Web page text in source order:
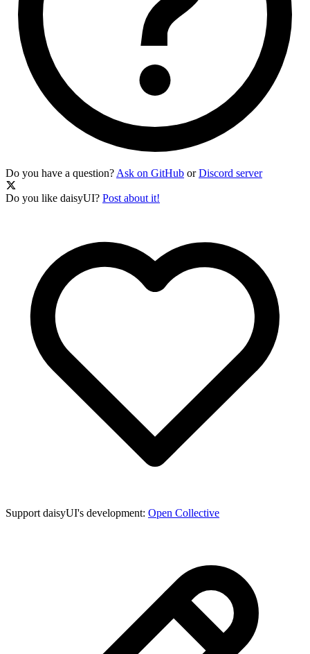
Do you have a question? Ask on GitHub orDiscord server
Do you like daisyUI? Post about it!
Support daisyUI's development: Open Collective